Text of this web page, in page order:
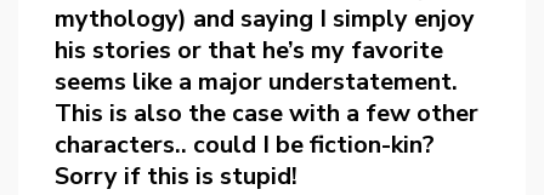
mythology) and saying I simply enjoy
his stories or that he’s my favorite
seems like a major understatement.
This is also the case with a few other
characters.. could I be fiction-kin?
Sorry if this is stupid!